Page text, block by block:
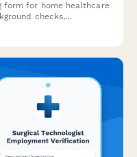
form for home healthcare
checks,